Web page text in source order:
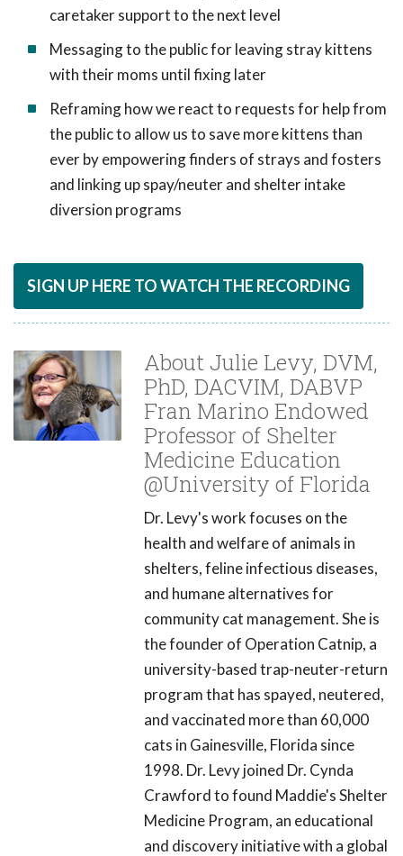
caretaker support to the next level
Messaging to the public for leaving stray kittens
with their moms until fixing later
Reframing how we react to requests for help from
the public to allow us to save more kittens than
ever by empowering finders of strays and fosters
and linking up spay/neuter and shelter intake
diversion programs
SIGN UP HERE TO WATCH THE RECORDING
About Julie Levy, DVM,
PhD, DACVIM, DABVP
Fran Marino Endowed
Professor of Shelter
Medicine Education
@University of Florida
Dr. Levy's work focuses on the
health and welfare of animals in
shelters, feline infectious diseases,
and humane alternatives for
community cat management. She is
the founder of Operation Catnip, a
university-based trap-neuter-return
program that has spayed, neutered,
and vaccinated more than 60,000
cats in Gainesville, Florida since
1998. Dr. Levy joined Dr. Cynda
Crawford to found Maddie's Shelter
Medicine Program, an educational
and discovery initiative with a global